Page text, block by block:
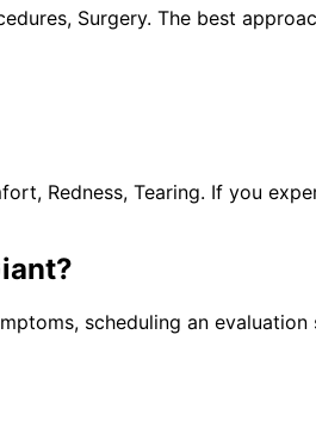
Surgery. The best
Redness, Tearing. If you
?
scheduling an